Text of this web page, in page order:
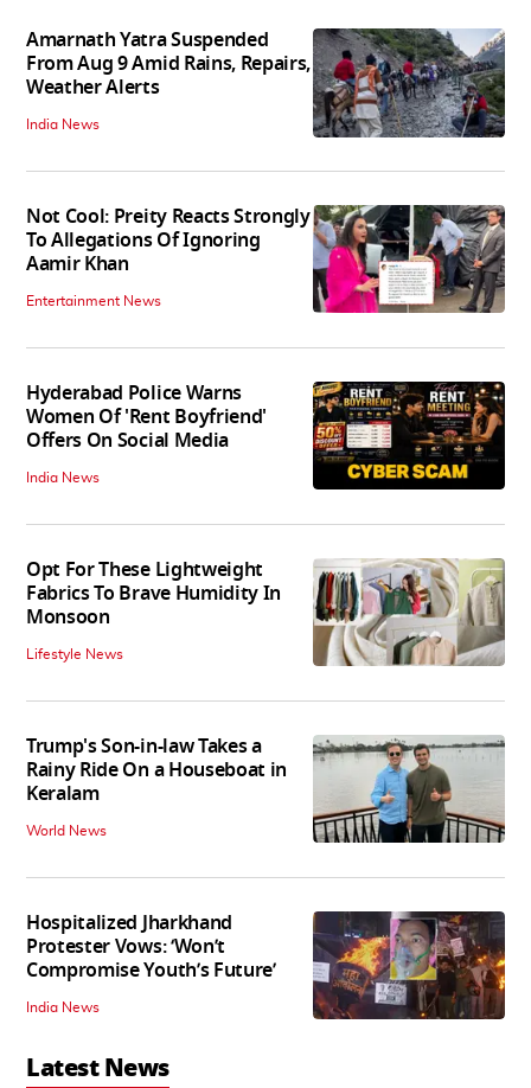
Amarnath Yatra Suspended
From Aug 9 Amid Rains, Repairs,
Weather Alerts
India News
Not Cool: Preity Reacts Strongly
To Allegations Of Ignoring
Aamir Khan
Entertainment News
Hyderabad Police Warns
Women Of 'Rent Boyfriend'
Offers On Social Media
India News
Opt For These Lightweight
Fabrics To Brave Humidity In
Monsoon
Lifestyle News
Trump's Son-in-law Takes a
Rainy Ride On a Houseboat in
Keralam
World News
Hospitalized Jharkhand
Protester Vows: ‘Won’t
Compromise Youth’s Future’
India News
Latest News